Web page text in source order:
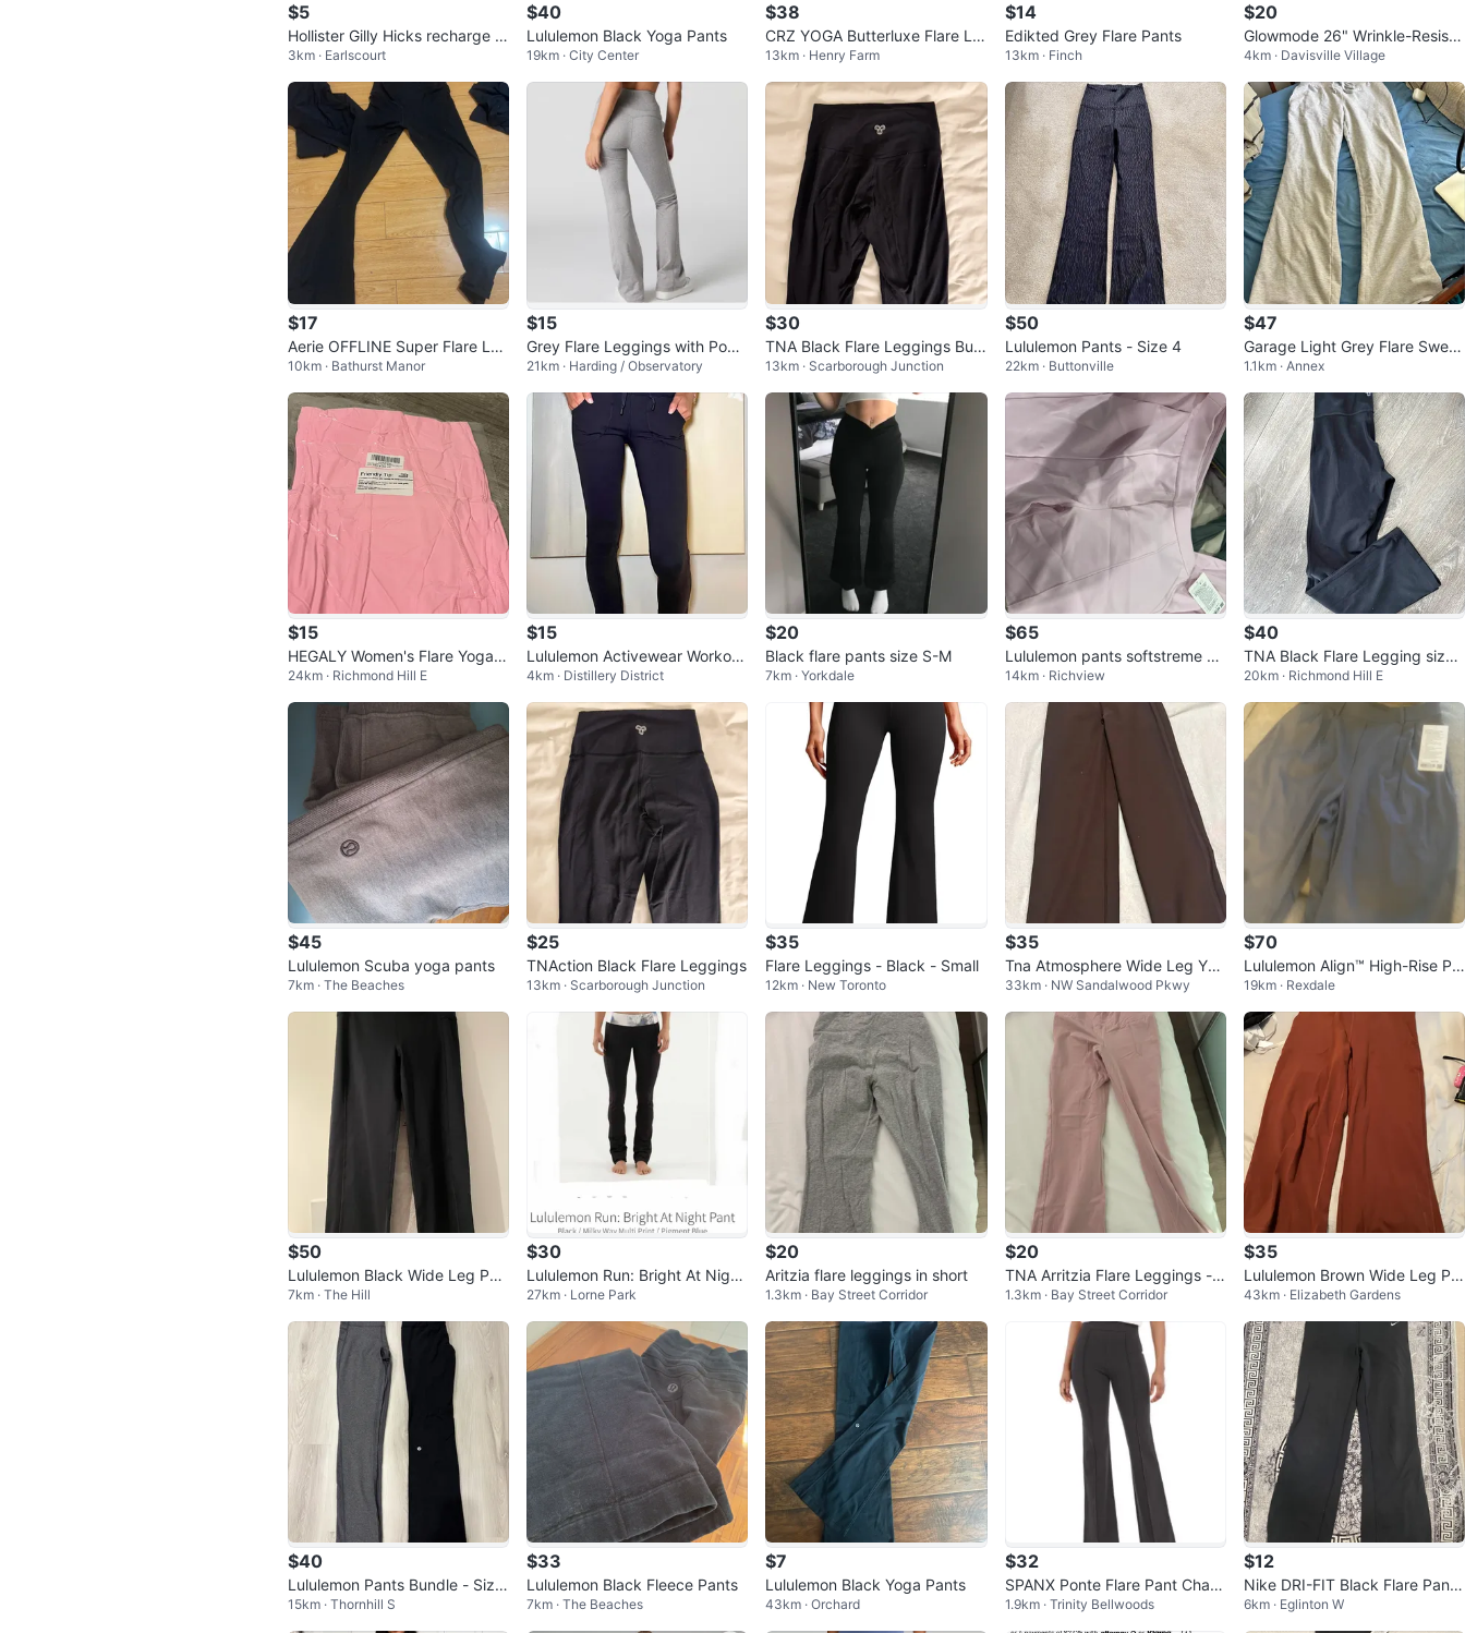
$5
Hollister Gilly Hicks recharge fl
are pants xs
3km · Earlscourt
$40
Lululemon Black Yoga Pants
19km · City Center
$38
CRZ YOGA Butterluxe Flare Le
ggings 31'' - V Cross Waist
13km · Henry Farm
$14
Edikted Grey Flare Pants
13km · Finch
$20
Glowmode 26" Wrinkle-Resista
nt Flared Leg Work Pants
4km · Davisville Village
$17
Aerie OFFLINE Super Flare Leg
gings
10km · Bathurst Manor
$15
Grey Flare Leggings with Pock
ets
21km · Harding / Observatory
$30
TNA Black Flare Leggings Butt
er
13km · Scarborough Junction
$50
Lululemon Pants - Size 4
22km · Buttonville
$47
Garage Light Grey Flare Sweat
pants S
1.1km · Annex
$15
HEGALY Women's Flare Yoga P
ants
24km · Richmond Hill E
$15
Lululemon Activewear Workout
Pants Size 2 XS/S
4km · Distillery District
$20
Black flare pants size S-M
7km · Yorkdale
$65
Lululemon pants softstreme pn
ko Large
14km · Richview
$40
TNA Black Flare Legging size
M
20km · Richmond Hill E
$45
Lululemon Scuba yoga pants
7km · The Beaches
$25
TNAction Black Flare Leggings
13km · Scarborough Junction
$35
Flare Leggings - Black - Small
12km · New Toronto
$35
Tna Atmosphere Wide Leg Yog
a Pants
33km · NW Sandalwood Pkwy
$70
Lululemon Align™ High-Rise Pa
nts
19km · Rexdale
$50
Lululemon Black Wide Leg Pan
ts - Size 8
7km · The Hill
$30
Lululemon Run: Bright At Night
Pant Black Size 6
27km · Lorne Park
$20
Aritzia flare leggings in short
1.3km · Bay Street Corridor
$20
TNA Arritzia Flare Leggings - S
ize Small in short
1.3km · Bay Street Corridor
$35
Lululemon Brown Wide Leg Pa
nts
43km · Elizabeth Gardens
$40
Lululemon Pants Bundle - Size
6
15km · Thornhill S
$33
Lululemon Black Fleece Pants
7km · The Beaches
$7
Lululemon Black Yoga Pants
43km · Orchard
$32
SPANX Ponte Flare Pant Charc
oal Heather / Petite / S
1.9km · Trinity Bellwoods
$12
Nike DRI-FIT Black Flare Pants
Size S
6km · Eglinton W